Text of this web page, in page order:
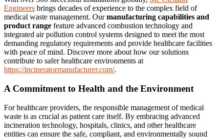
Engineers brings decades of experience to the complex field of
medical waste management. Ourmanufacturing capabilities and
product range feature advanced combustion technology and
integrated air pollution control systems designed to meet the most
demanding regulatory requirements and provide healthcare facilities
with peace of mind. Discover more about how our solutions
contribute to safer healthcare environments at
https://incineratormanufacturer.com/.
A Commitment to Health and the Environment
For healthcare providers, the responsible management of medical
waste is as crucial as patient care itself. By embracing advanced
incineration technology, hospitals, clinics, and other healthcare
entities can ensure the safe, compliant, and environmentally sound